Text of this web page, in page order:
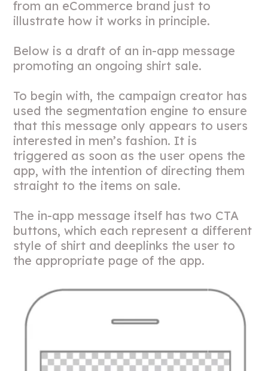
from an eCommerce brand just to
illustrate how it works in principle.
Below is a draft of an in-app message
promoting an ongoing shirt sale.
To begin with, the campaign creator has
used the segmentation engine to ensure
that this message only appears to users
interested in men’s fashion. It is
triggered as soon as the user opens the
app, with the intention of directing them
straight to the items on sale.
The in-app message itself has two CTA
buttons, which each represent a different
style of shirt and deeplinks the user to
the appropriate page of the app.